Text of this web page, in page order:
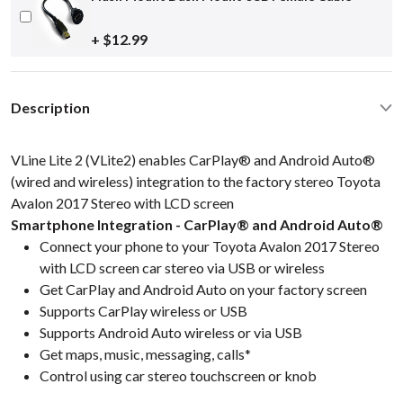
+ $12.99
Description
VLine Lite 2 (VLite2) enables CarPlay® and Android Auto®
(wired and wireless) integration to the factory stereo Toyota
Avalon 2017 Stereo with LCD screen
Smartphone Integration - CarPlay® and Android Auto®
Connect your phone to your Toyota Avalon 2017 Stereo
with LCD screen car stereo via USB or wireless
Get CarPlay and Android Auto on your factory screen
Supports CarPlay wireless or USB
Supports Android Auto wireless or via USB
Get maps, music, messaging, calls*
Control using car stereo touchscreen or knob